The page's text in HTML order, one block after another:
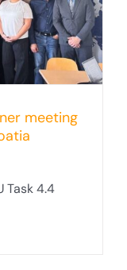
meeting
Task 4.4